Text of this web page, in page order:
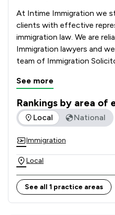
At Intime Immigration we
clients with effective
immigration law. We are
Immigration lawyers and
team of Immigration
matter.
See more
Rankings by area of
The rankings below show
Local National
Immigration
Local
See all 1 practice areas